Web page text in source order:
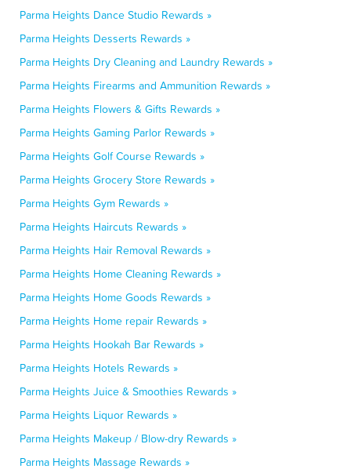
Parma Heights Dance Studio Rewards »
Parma Heights Desserts Rewards »
Parma Heights Dry Cleaning and Laundry Rewards »
Parma Heights Firearms and Ammunition Rewards »
Parma Heights Flowers & Gifts Rewards »
Parma Heights Gaming Parlor Rewards »
Parma Heights Golf Course Rewards »
Parma Heights Grocery Store Rewards »
Parma Heights Gym Rewards »
Parma Heights Haircuts Rewards »
Parma Heights Hair Removal Rewards »
Parma Heights Home Cleaning Rewards »
Parma Heights Home Goods Rewards »
Parma Heights Home repair Rewards »
Parma Heights Hookah Bar Rewards »
Parma Heights Hotels Rewards »
Parma Heights Juice & Smoothies Rewards »
Parma Heights Liquor Rewards »
Parma Heights Makeup / Blow-dry Rewards »
Parma Heights Massage Rewards »